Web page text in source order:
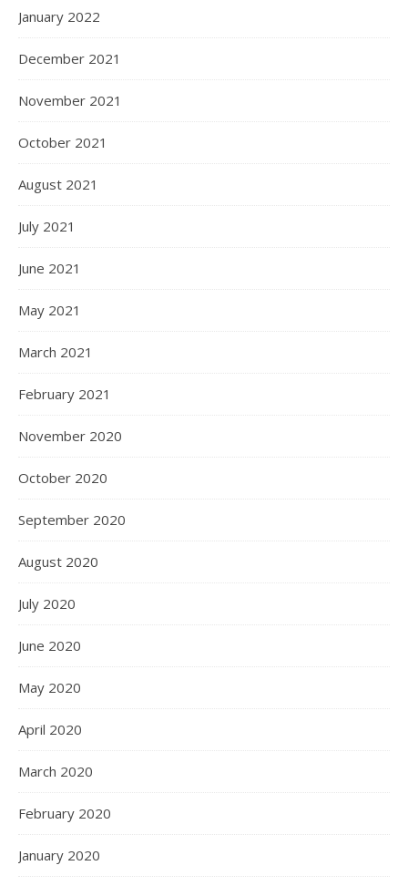
January 2022
December 2021
November 2021
October 2021
August 2021
July 2021
June 2021
May 2021
March 2021
February 2021
November 2020
October 2020
September 2020
August 2020
July 2020
June 2020
May 2020
April 2020
March 2020
February 2020
January 2020